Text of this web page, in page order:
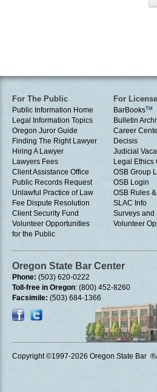
For The Public
Public Information Home
Legal Information Topics
Oregon Juror Guide
Finding The Right Lawyer
Hiring A Lawyer
Lawyers Fees
Client Assistance Office
Public Records Request
Unlawful Practice of Law
Fee Dispute Resolution
Client Security Fund
Volunteer Opportunities
for the Public
For
BarBooksTM
Bulletin
Career
Decisis
Judicial
Legal Ethics
OSB Group
OSB Login
OSB Rules
SLAC Info
Surveys and
Volunteer
Oregon State Bar Center
Phone: (503) 620-0222
Toll-free in Oregon: (800) 452-8260
Facsimile: (503) 684-1366
Copyright ©1997-2026 Oregon State Bar